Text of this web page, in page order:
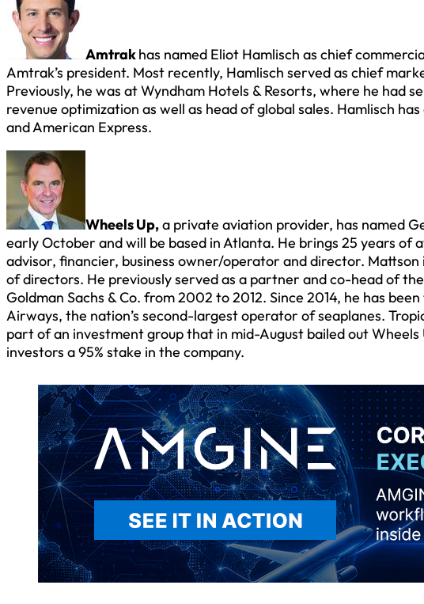
Amtrakhas named Eliot Hamlisch as chief
Amtrak’s president. Most recently, Hamlisch served as chief
Previously, he was at Wyndham Hotels & Resorts, where he had
revenue optimization as well as head of global sales. Hamlisch
and American Express.
Wheels Up,a private aviation provider, has named
early October and will be based in Atlanta. He brings 25 years
advisor, financier, business owner/operator and director.
of directors. He previously served as a partner and co-head of
Goldman Sachs & Co. from 2002 to 2012. Since 2014, he has
Airways, the nation’s second-largest operator of seaplanes.
part of an investment group that in mid-August bailed out
investors a 95% stake in the company.